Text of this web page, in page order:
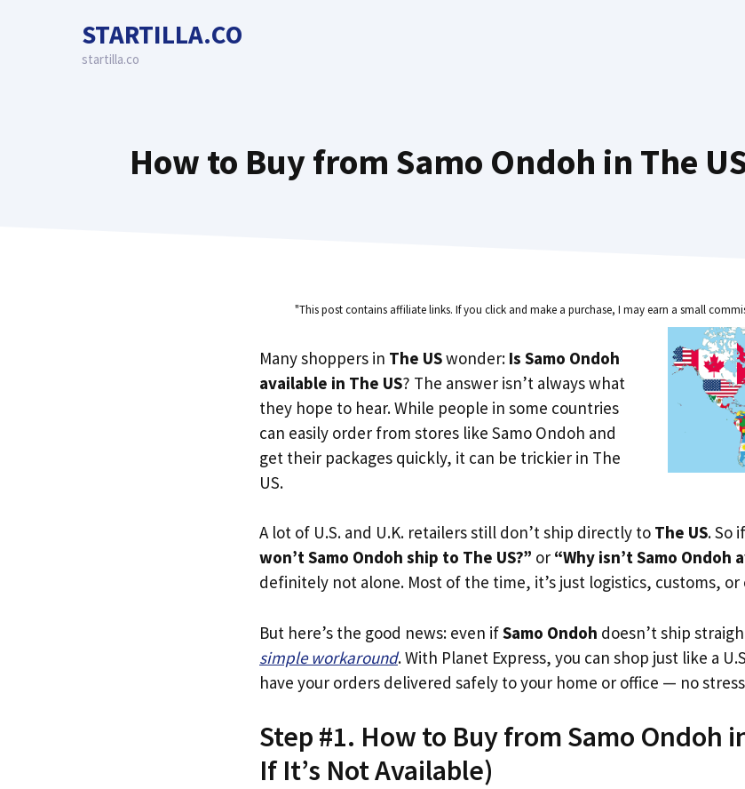
STARTILLA.CO
startilla.co
How to Buy from Samo Ondoh in The
"This post contains affiliate links. If you click and make a purchase, I may earn a small
Many shoppers in The USwonder: Is Samo Ondoh
available in The US? The answer isn’t always what
they hope to hear. While people in some countries
can easily order from stores like Samo Ondoh and
get their packages quickly, it can be trickier in The
US.
A lot of U.S. and U.K. retailers still don’t ship directly to The US. So
won’t Samo Ondoh ship to The US?” or “Why isn’t Samo Ondoh
definitely not alone. Most of the time, it’s just logistics, customs, or
But here’s the good news: even ifSamo Ondoh doesn’t ship
simple workaround. With Planet Express, you can shop just like a
have your orders delivered safely to your home or office — no
Step #1. How to Buy from Samo Ondoh
If It’s Not Available)